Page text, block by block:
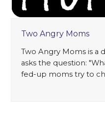
Two Angry Moms
Two Angry Moms is a
asks the question:
fed-up moms try to